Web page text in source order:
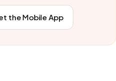
the Mobile App